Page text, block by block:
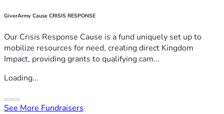
GiverArmy Cause CRISIS RESPONSE
Our Crisis Response Cause is a fund uniquely set up to
mobilize resources for need, creating direct Kingdom
Impact, providing grants to qualifying cam...
Loading...
See More Fundraisers